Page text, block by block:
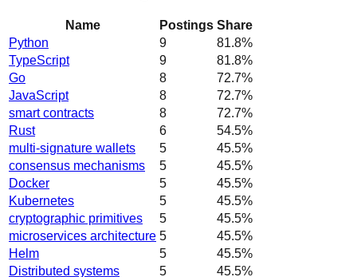
Name Postings Share
Python
9 81.8%
TypeScript
9 81.8%
Go
8 72.7%
JavaScript
8 72.7%
smart contracts
8 72.7%
Rust
6 54.5%
multi-signature wallets
5 45.5%
consensus mechanisms
5 45.5%
Docker
5 45.5%
Kubernetes
5 45.5%
cryptographic primitives
5 45.5%
microservices architecture 5 45.5%
Helm
5 45.5%
Distributed systems
5 45.5%